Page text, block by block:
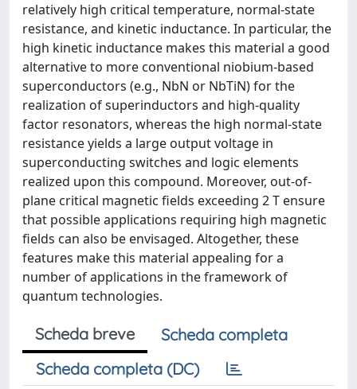
relatively high critical temperature, normal-state
resistance, and kinetic inductance. In particular, the
high kinetic inductance makes this material a good
alternative to more conventional niobium-based
superconductors (e.g., NbN or NbTiN) for the
realization of superinductors and high-quality
factor resonators, whereas the high normal-state
resistance yields a large output voltage in
superconducting switches and logic elements
realized upon this compound. Moreover, out-of-
plane critical magnetic fields exceeding 2 T ensure
that possible applications requiring high magnetic
fields can also be envisaged. Altogether, these
features make this material appealing for a
number of applications in the framework of
quantum technologies.
Scheda breve
Scheda completa
Scheda completa (DC)